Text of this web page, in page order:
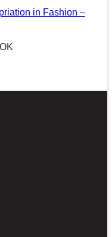
in Fashion –